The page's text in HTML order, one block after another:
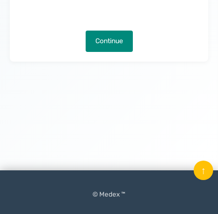
Continue
© Medex ™
↑